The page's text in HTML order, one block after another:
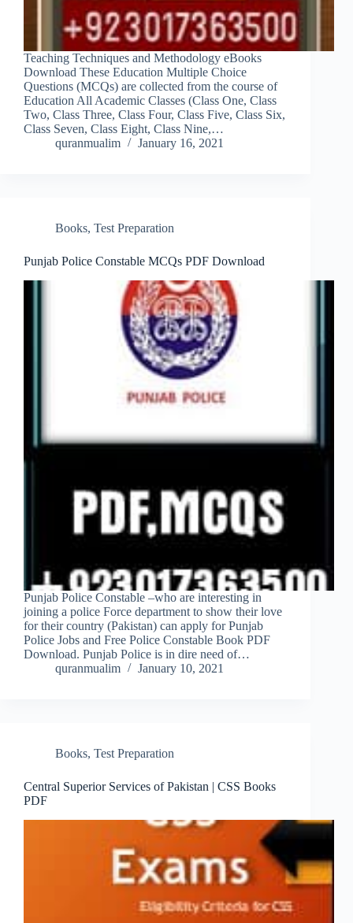
Teaching Techniques and Methodology eBooks
Download These Education Multiple Choice
Questions (MCQs) are collected from the course of
Education All Academic Classes (Class One, Class
Two, Class Three, Class Four, Class Five, Class Six,
Class Seven, Class Eight, Class Nine,…
quranmualim
January 16, 2021
Books, Test Preparation
Punjab Police Constable MCQs PDF Download
Punjab Police Constable –who are interesting in
joining a police Force department to show their love
for their country (Pakistan) can apply for Punjab
Police Jobs and Free Police Constable Book PDF
Download. Punjab Police is in dire need of…
quranmualim
January 10, 2021
Books, Test Preparation
Central Superior Services of Pakistan | CSS Books
PDF